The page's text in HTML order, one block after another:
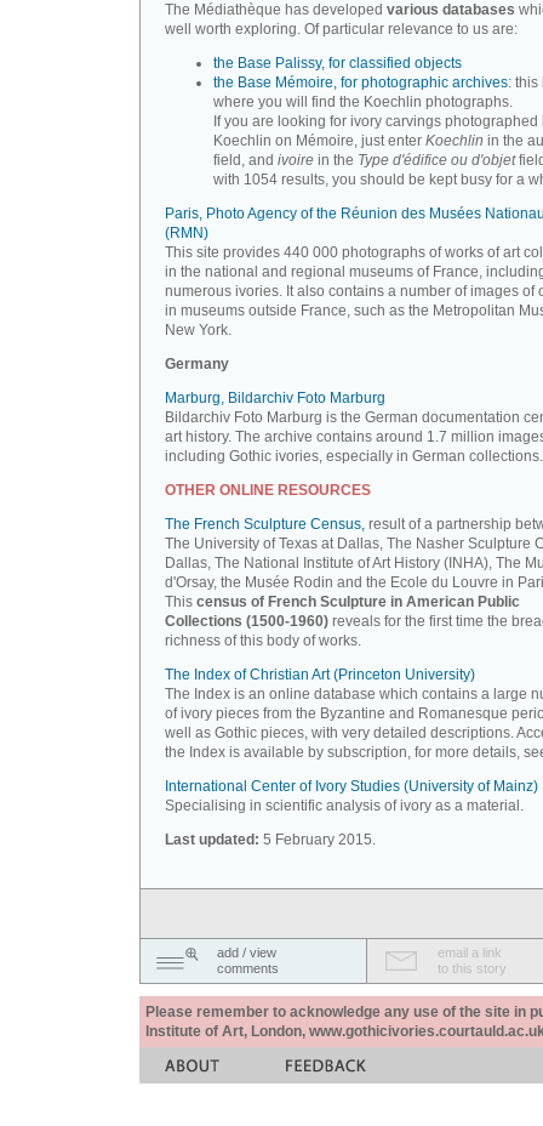
The Médiathèque has developed various databases
well worth exploring. Of particular relevance to us are:
the Base Palissy, for classified objects
the Base Mémoire, for photographic archives: this
where you will find the Koechlin photographs.
If you are looking for ivory carvings photographed
Koechlin on Mémoire, just enter Koechlin in the
field, and ivoire in the Type d'édifice ou d'objet
with 1054 results, you should be kept busy for a
Paris, Photo Agency of the Réunion des Musées
(RMN)
This site provides 440 000 photographs of works of art
in the national and regional museums of France,
numerous ivories. It also contains a number of images of
in museums outside France, such as the Metropolitan
New York.
Germany
Marburg, Bildarchiv Foto Marburg
Bildarchiv Foto Marburg is the German documentation
art history. The archive contains around 1.7 million
including Gothic ivories, especially in German collections.
OTHER ONLINE RESOURCES
The French Sculpture Census, result of a partnership
The University of Texas at Dallas, The Nasher Sculpture
Dallas, The National Institute of Art History (INHA), The
d'Orsay, the Musée Rodin and the Ecole du Louvre in
This census of French Sculpture in American Public
Collections (1500-1960) reveals for the first time the
richness of this body of works.
The Index of Christian Art (Princeton University)
The Index is an online database which contains a large
of ivory pieces from the Byzantine and Romanesque
well as Gothic pieces, with very detailed descriptions.
the Index is available by subscription, for more details,
International Center of Ivory Studies (University of Mainz)
Specialising in scientific analysis of ivory as a material.
Last updated: 5 February 2015.
add / view
comments
email a link
to this story
Please remember to acknowledge any use of the site in
Institute of Art, London,